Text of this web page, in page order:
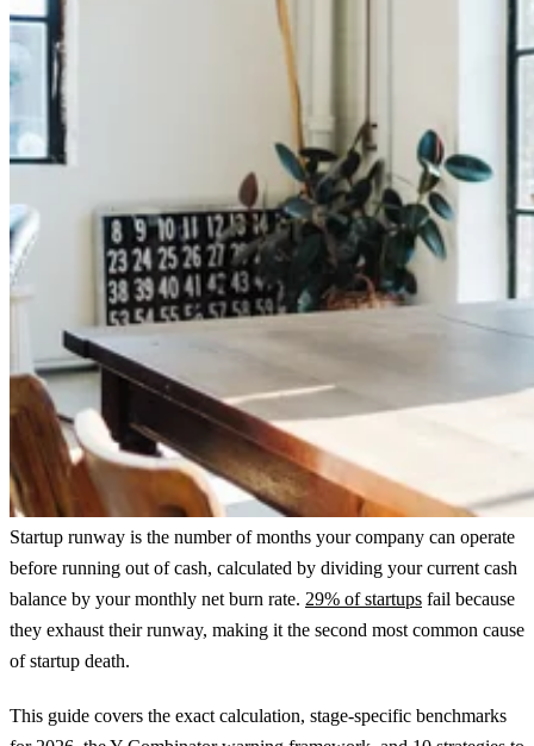
Startup runway is the number of months your company can operate
before running out of cash, calculated by dividing your current cash
balance by your monthly net burn rate. 29% of startups fail because
they exhaust their runway, making it the second most common cause
of startup death.
This guide covers the exact calculation, stage-specific benchmarks